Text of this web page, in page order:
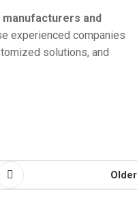
manufacturers and
experienced companies
solutions, and
Older